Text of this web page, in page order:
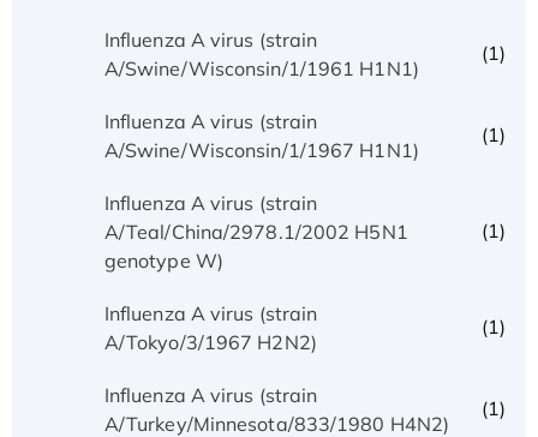
Influenza A virus (strain
A/Swine/Wisconsin/1/1961 H1N1)
(1)
Influenza A virus (strain
A/Swine/Wisconsin/1/1967 H1N1)
(1)
Influenza A virus (strain
A/Teal/China/2978.1/2002 H5N1
genotype W)
(1)
Influenza A virus (strain
A/Tokyo/3/1967 H2N2)
(1)
Influenza A virus (strain
A/Turkey/Minnesota/833/1980 H4N2)
(1)